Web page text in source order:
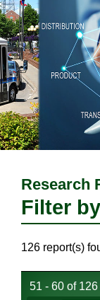
Research
Filter
126 report(s)
51 - 60 of 126